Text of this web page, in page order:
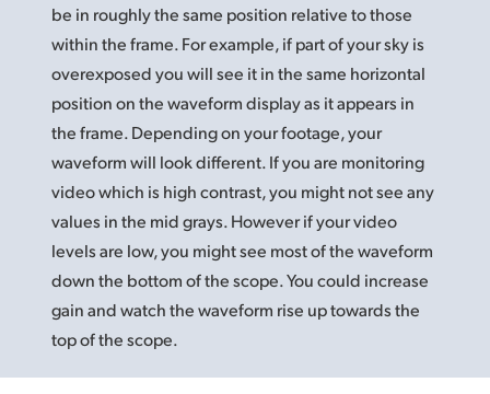
UAE
Ukraine
United Kingdom
United States
be in roughlythe same position relative to those
within the frame. For example, if part of your sky is
overexposed you will see it in the same horizontal
position on the waveform display as it appears in
the frame. Depending on your footage, your
waveform will look different. If you are monitoring
video which is high contrast, you might not see any
values in the mid grays. However if your video
levels are low, you might see most of the waveform
down the bottom of the scope. You could increase
gain and watch the waveform rise up towards the
top of the scope.